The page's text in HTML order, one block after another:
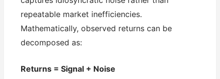
repeatable market inefficiencies.
Mathematically, observed returns can be
decomposed as:
Returns = Signal + Noise